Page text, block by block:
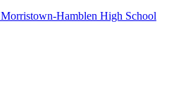
Morristown-Hamblen High School